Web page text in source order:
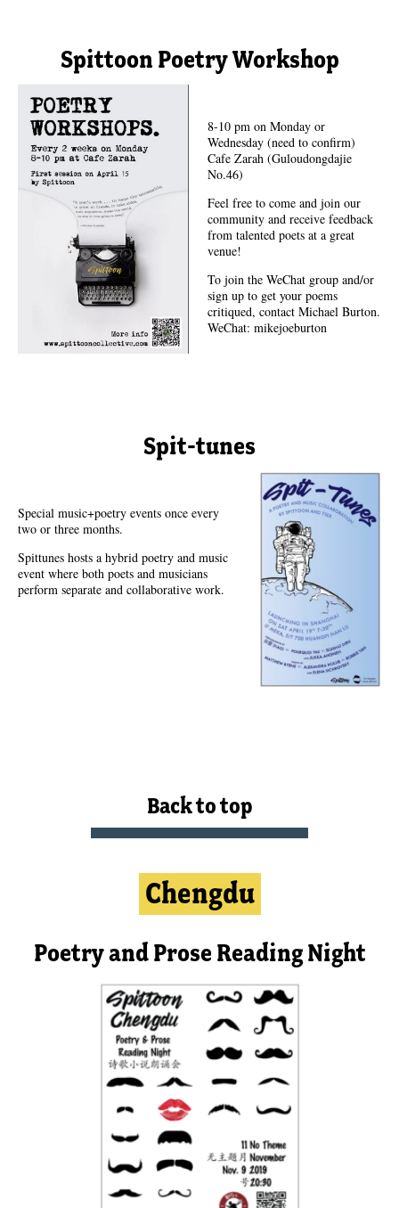
Spittoon Poetry Workshop
8-10 pm on Monday or
Wednesday (need to confirm)
Cafe Zarah (Guloudongdajie
No.46)
Feel free to come and join our
community and receive feedback
from talented poets at a great
venue!
To join the WeChat group and/or
sign up to get your poems
critiqued, contact Michael Burton.
WeChat: mikejoeburton
Spit-tunes
Special music+poetry events once every
two or three months.
Spittunes hosts a hybrid poetry and music
event where both poets and musicians
perform separate and collaborative work.
Back to top
Chengdu
Poetry and Prose Reading Night